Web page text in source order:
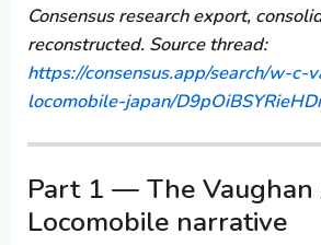
Consensus research export,
reconstructed. Source thread:
https://consensus.app/search/w-c-
locomobile-japan/
Part 1 — The Vaughan
Locomobile narrative